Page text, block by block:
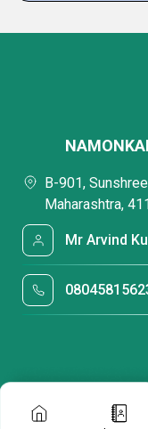
B-901,
Maharashtra,
Mr Arvind